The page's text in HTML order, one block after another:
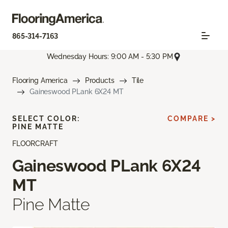
865-314-7163
Wednesday Hours: 9:00 AM - 5:30 PM
Flooring America Products
Tile
Gaineswood PLank 6X24 MT
FLOORCRAFT
Gaineswood PLank 6X24
MT
Pine Matte
SELECT COLOR:
PINE MATTE
COMPARE >